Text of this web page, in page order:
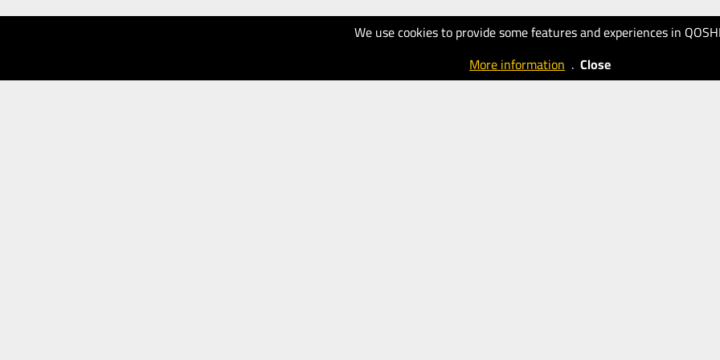
We use cookies to provide some features and experiences in
More information . Close